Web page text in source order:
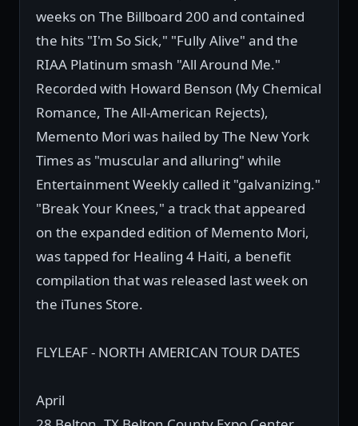
weeks on The Billboard 200 and contained
the hits "I'm So Sick," "Fully Alive" and the
RIAA Platinum smash "All Around Me."
Recorded with Howard Benson (My Chemical
Romance, The All-American Rejects),
Memento Mori was hailed by The New York
Times as "muscular and alluring" while
Entertainment Weekly called it "galvanizing."
"Break Your Knees," a track that appeared
on the expanded edition of Memento Mori,
was tapped for Healing 4 Haiti, a benefit
compilation that was released last week on
the iTunes Store.
FLYLEAF - NORTH AMERICAN TOUR DATES
April